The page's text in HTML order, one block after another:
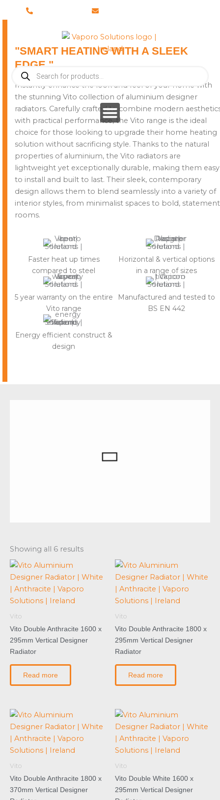
Products
search
"SMART HEATING WITH A SLEEK
EDGE."
Instantly enhance the look and feel of your home with
the stunning Vito collection of aluminium designer
radiators. Carefully crafted to combine modern
with practical performance, the Vito range is the ideal
choice for those looking to upgrade their home heating
solution without sacrificing style. Thanks to the natural
properties of aluminium, the Vito radiators are
lightweight yet exceptionally durable, making them easy
to install and built to last. Their sleek, contemporary
design allows them to blend seamlessly into a variety of
interior styles, from minimalist spaces to bold, statement
rooms.
Faster heat up times
compared to steel
Horizontal & vertical options
in a range of sizes
5 year warranty on the entire
Vito range
Manufactured and tested to
BS EN 442
Energy efficient construct &
design
Showing all 6 results
Vito
Vito Double Anthracite 1600 x
295mm Vertical Designer
Radiator
Read more
Vito
Vito Double Anthracite 1800 x
295mm Vertical Designer
Radiator
Read more
Vito
Vito Double Anthracite 1800 x
370mm Vertical Designer
Vito
Vito Double White 1600 x
295mm Vertical Designer